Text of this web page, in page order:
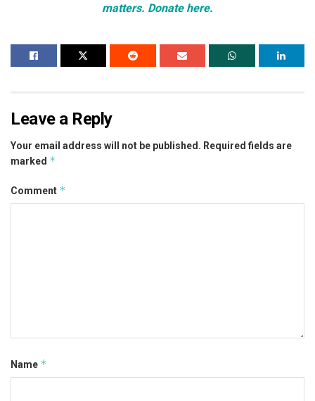
matters. Donate here.
Leave a Reply
Your email address will not be published. Required fields are
marked *
Comment *
Name *